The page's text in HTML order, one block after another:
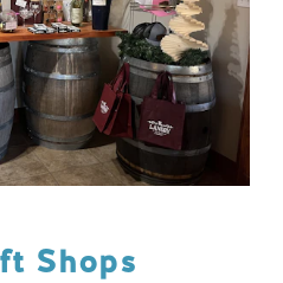
Shops